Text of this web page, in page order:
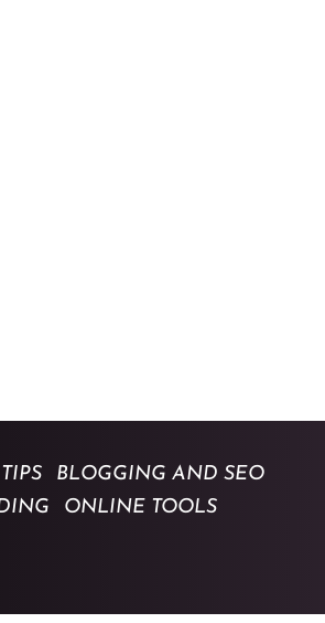
BLOGGING AND SEO
ONLINE TOOLS